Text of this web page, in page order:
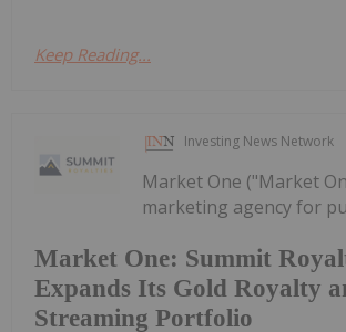
Keep Reading...
Investing News Network
Market One: Summit
Expands Its Gold Royalty
Streaming Portfolio
Market One ("Market
marketing agency for